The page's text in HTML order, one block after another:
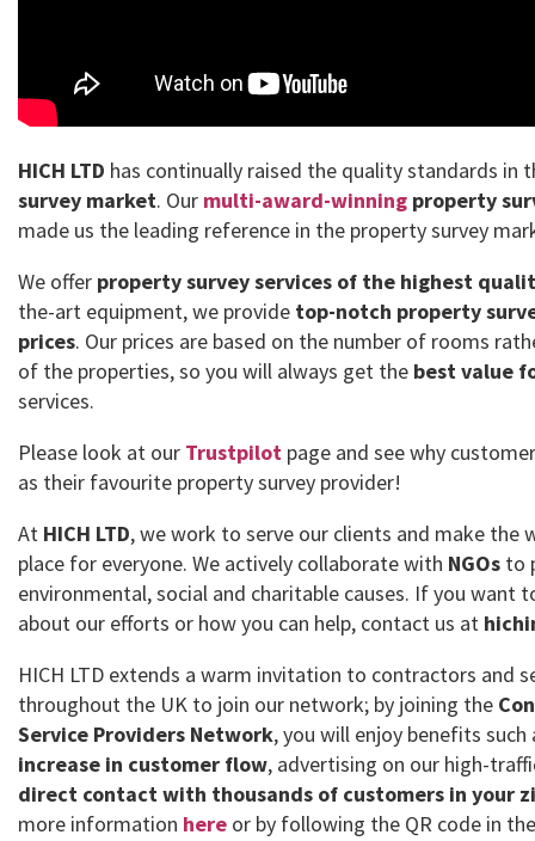
HICH LTD has continually raised the quality standards in
survey market. Our multi-award-winning property
made us the leading reference in the property survey
We offer property survey services of the highest
the-art equipment, we provide top-notch property
prices. Our prices are based on the number of rooms
of the properties, so you will always get the best value
services.
Please look at our Trustpilot page and see why
as their favourite property survey provider!
At HICH LTD, we work to serve our clients and make the
place for everyone. We actively collaborate with NGOs to
environmental, social and charitable causes. If you want
about our efforts or how you can help, contact us at
HICH LTD extends a warm invitation to contractors and
throughout the UK to join our network; by joining the
Service Providers Network, you will enjoy benefits such
increase in customer flow, advertising on our high-
direct contact with thousands of customers in your
more information here or by following the QR code in